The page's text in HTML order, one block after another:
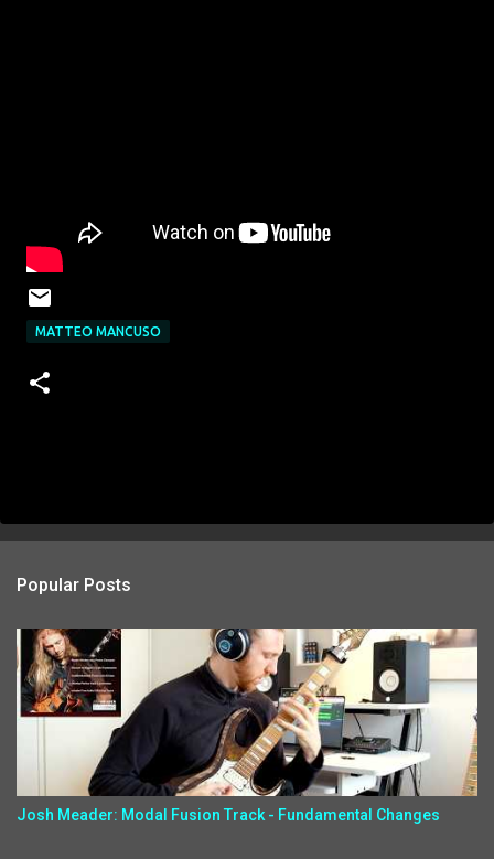
MATTEO MANCUSO
Popular Posts
Josh Meader: Modal Fusion Track - Fundamental Changes